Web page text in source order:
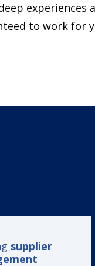
experiences
to work for
supplier